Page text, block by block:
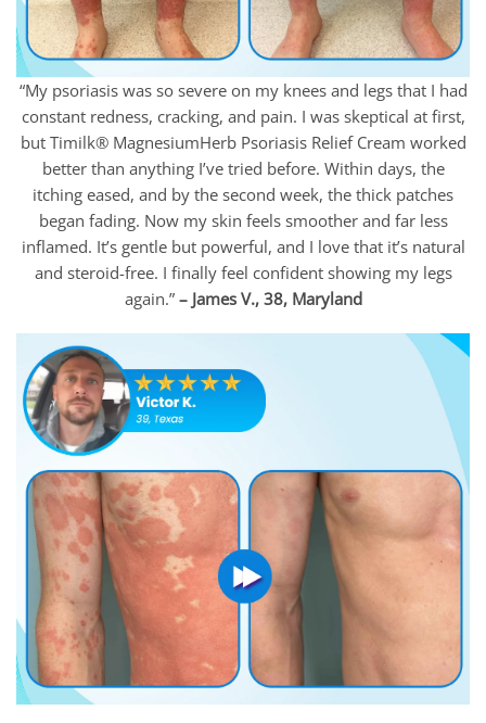
“My psoriasis was so severe on my knees and legs that I had
constant redness, cracking, and pain. I was skeptical at first,
but Timilk® MagnesiumHerb Psoriasis Relief Cream worked
better than anything I’ve tried before. Within days, the
itching eased, and by the second week, the thick patches
began fading. Now my skin feels smoother and far less
inflamed. It’s gentle but powerful, and I love that it’s natural
and steroid-free. I finally feel confident showing my legs
again.”– James V., 38, Maryland